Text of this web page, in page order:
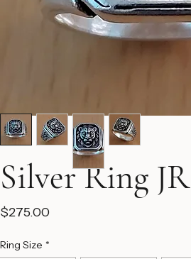
Silver Ring JR1
$275.00